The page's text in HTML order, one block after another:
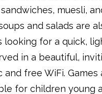
muesli,
and salads are
looking for a quick,
in a beautiful,
and free WiFi. Games
for children young